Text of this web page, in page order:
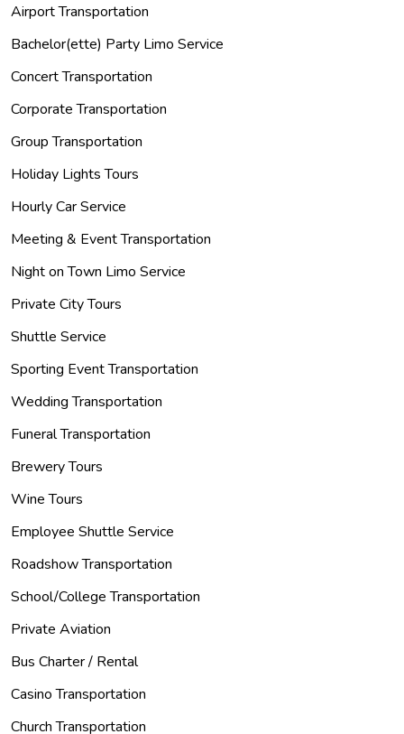
Airport Transportation
Bachelor(ette) Party Limo Service
Concert Transportation
Corporate Transportation
Group Transportation
Holiday Lights Tours
Hourly Car Service
Meeting & Event Transportation
Night on Town Limo Service
Private City Tours
Shuttle Service
Sporting Event Transportation
Wedding Transportation
Funeral Transportation
Brewery Tours
Wine Tours
Employee Shuttle Service
Roadshow Transportation
School/College Transportation
Private Aviation
Bus Charter / Rental
Casino Transportation
Church Transportation